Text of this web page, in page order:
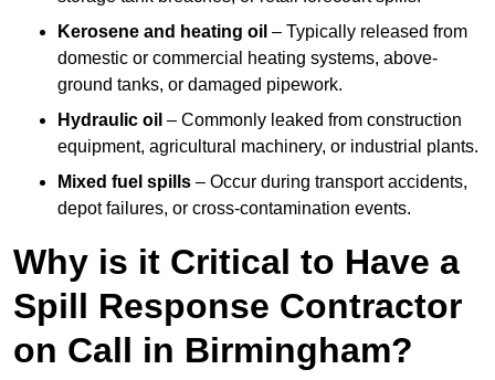
Kerosene and heating oil – Typically released from
domestic or commercial heating systems, above-
ground tanks, or damaged pipework.
Hydraulic oil – Commonly leaked from construction
equipment, agricultural machinery, or industrial plants.
Mixed fuel spills – Occur during transport accidents,
depot failures, or cross-contamination events.
Why is it Critical to Have a
Spill Response Contractor
on Call in Birmingham?